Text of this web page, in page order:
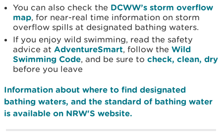
You can also check the DCWW’s storm overflow
map, for near-real time information on storm
overflow spills at designated bathing waters.
If you enjoy wild swimming, read the safety
advice at AdventureSmart, follow the Wild
Swimming Code, and be sure to check, clean, dry
before you leave
Information about where to find designated
bathing waters, and the standard of bathing water
is available on NRW'S website.